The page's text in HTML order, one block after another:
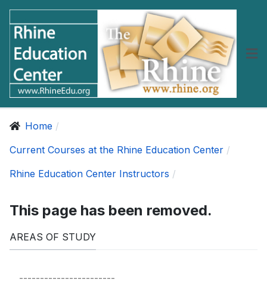
Home
Current Courses at the Rhine Education Center
Rhine Education Center Instructors
This page has been removed.
AREAS OF STUDY
-----------------------